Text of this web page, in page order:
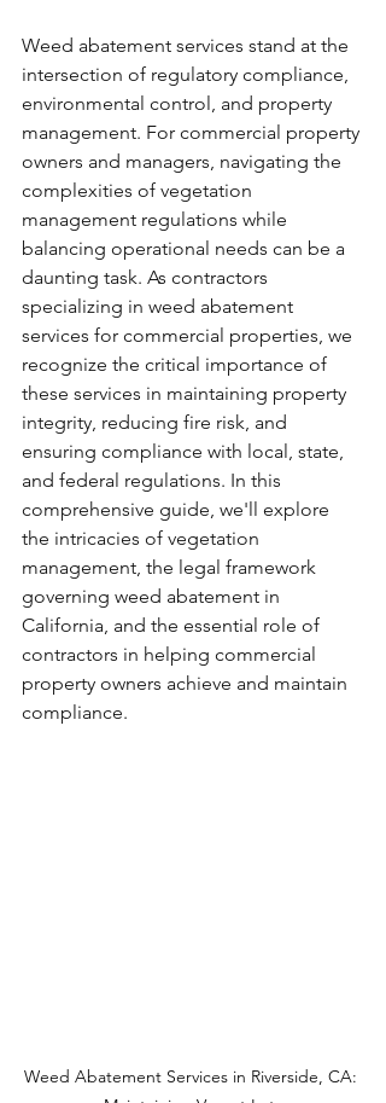
Weed abatement services stand at the
intersection of regulatory compliance,
environmental control, and property
management. For commercial property
owners and managers, navigating the
complexities of vegetation
management regulations while
balancing operational needs can be a
daunting task. As contractors
specializing in weed abatement
services for commercial properties, we
recognize the critical importance of
these services in maintaining property
integrity, reducing fire risk, and
ensuring compliance with local, state,
and federal regulations. In this
comprehensive guide, we'll explore
the intricacies of vegetation
management, the legal framework
governing weed abatement in
California, and the essential role of
contractors in helping commercial
property owners achieve and maintain
compliance.
Weed Abatement Services in Riverside, CA: